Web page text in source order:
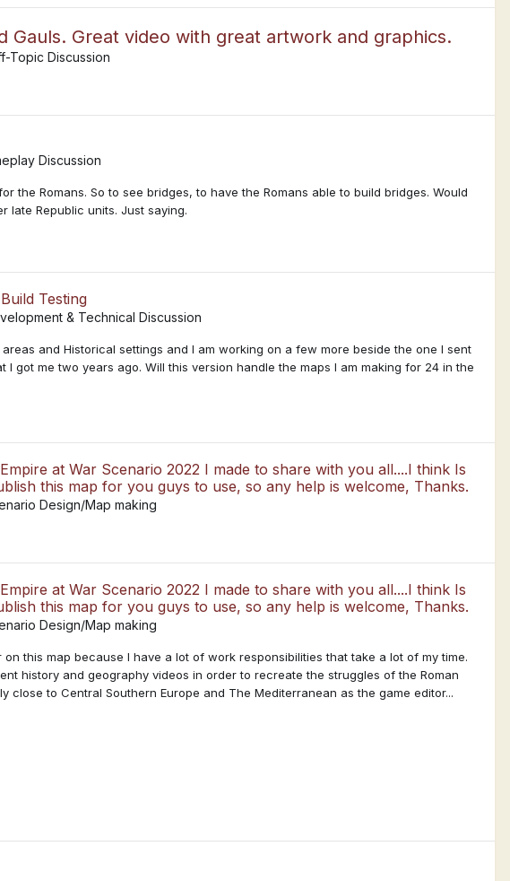
Gauls. Great video with great artwork and graphics.
Topic Discussion
Discussion
the Romans. So to see bridges, to have the Romans able to build bridges. Would
late Republic units. Just saying.
Testing
& Technical Discussion
and Historical settings and I am working on a few more beside the one I sent
got me two years ago. Will this version handle the maps I am making for 24 in the
at War Scenario 2022 I made to share with you all....I think Is
this map for you guys to use, so any help is welcome, Thanks.
Design/Map making
at War Scenario 2022 I made to share with you all....I think Is
this map for you guys to use, so any help is welcome, Thanks.
Design/Map making
this map because I have a lot of work responsibilities that take a lot of my time.
history and geography videos in order to recreate the struggles of the Roman
close to Central Southern Europe and The Mediterranean as the game editor...